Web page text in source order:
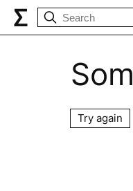
Try again